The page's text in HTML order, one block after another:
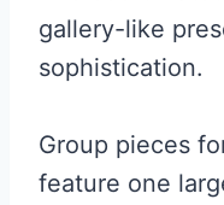
gallery-like
sophistication.
Group pieces
feature one